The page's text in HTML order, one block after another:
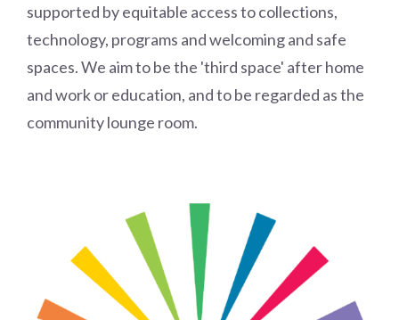
supported by equitable access to collections,
technology, programs and welcoming and safe
spaces. We aim to be the 'third space' after home
and work or education, and to be regarded as the
community lounge room.